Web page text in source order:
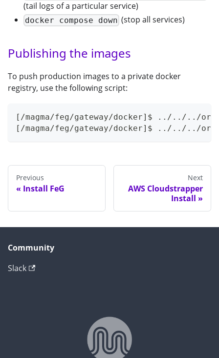
(tail logs of a particular service)
docker compose down (stop all services)
Publishing the images
To push production images to a private docker
registry, use the following script:
[/magma/feg/gateway/docker]$ ../../../
[/magma/feg/gateway/docker]$ ../../../
Previous
Install FeG
Next
AWS Cloudstrapper
Install
Community
Slack